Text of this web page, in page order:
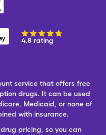
4.8 rating
service that offers free
drugs. It can be used
Medicaid, or none of
with insurance.
pricing, so you can